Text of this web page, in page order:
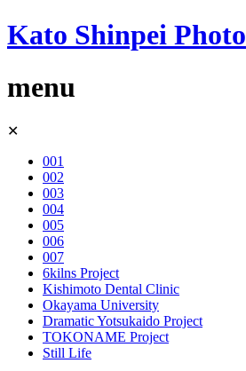
Kato Shinpei Photo
menu
Skip
content
✕
001
002
003
004
005
006
007
6kilns Project
Kishimoto Dental Clinic
Okayama University
Dramatic Yotsukaido Project
TOKONAME Project
Still Life